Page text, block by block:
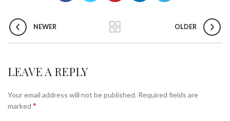
NEWER OLDER
LEAVE A REPLY
Your email address will not be published. Required fields are
marked *